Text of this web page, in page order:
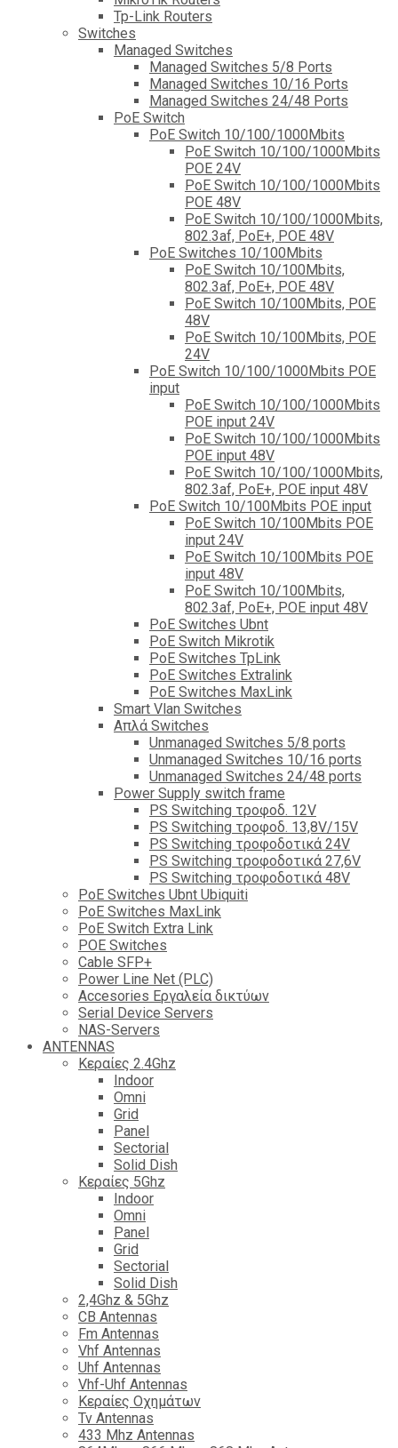
Tp-Link Routers
Switches
Managed Switches
Managed Switches 5/8 Ports
Managed Switches 10/16 Ports
Managed Switches 24/48 Ports
PoE Switch
PoE Switch 10/100/1000Mbits
PoE Switch 10/100/1000Mbits
POE 24V
PoE Switch 10/100/1000Mbits
POE 48V
PoE Switch 10/100/1000Mbits,
802.3af, PoE+, POE 48V
PoE Switches 10/100Mbits
PoE Switch 10/100Mbits,
802.3af, PoE+, POE 48V
PoE Switch 10/100Mbits, POE
48V
PoE Switch 10/100Mbits, POE
24V
PoE Switch 10/100/1000Mbits POE
input
PoE Switch 10/100/1000Mbits
POE input 24V
PoE Switch 10/100/1000Mbits
POE input 48V
PoE Switch 10/100/1000Mbits,
802.3af, PoE+, POE input 48V
PoE Switch 10/100Mbits POE input
PoE Switch 10/100Mbits POE
input 24V
PoE Switch 10/100Mbits POE
input 48V
PoE Switch 10/100Mbits,
802.3af, PoE+, POE input 48V
PoE Switches Ubnt
PoE Switch Mikrotik
PoE Switches TpLink
PoE Switches Extralink
PoE Switches MaxLink
Smart Vlan Switches
Απλά Switches
Unmanaged Switches 5/8 ports
Unmanaged Switches 10/16 ports
Unmanaged Switches 24/48 ports
Power Supply switch frame
PS Switching τροφοδ. 12V
PS Switching τροφοδ. 13,8V/15V
PS Switching τροφοδοτικά 24V
PS Switching τροφοδοτικά 27,6V
PS Switching τροφοδοτικά 48V
PoE Switches Ubnt Ubiquiti
PoE Switches MaxLink
PoE Switch Extra Link
POE Switches
Cable SFP+
Power Line Net (PLC)
Accesories Εργαλεία δικτύων
Serial Device Servers
NAS-Servers
ANTENNAS
Κεραίες 2.4Ghz
Indoor
Omni
Grid
Panel
Sectorial
Solid Dish
Κεραίες 5Ghz
Indoor
Omni
Panel
Grid
Sectorial
Solid Dish
2,4Ghz & 5Ghz
CB Antennas
Fm Antennas
Vhf Antennas
Uhf Antennas
Vhf-Uhf Antennas
Κεραίες Οχημάτων
Tv Antennas
433 Mhz Antennas